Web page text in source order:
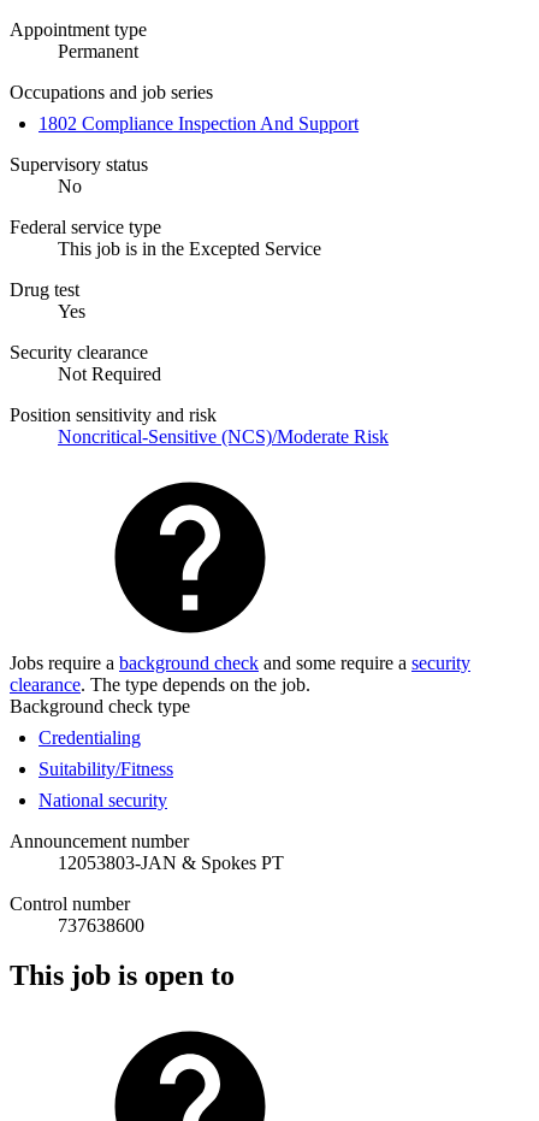
Appointment type
Permanent
Occupations and job series
1802 Compliance Inspection And Support
Supervisory status
No
Federal service type
This job is in the Excepted Service
Drug test
Yes
Security clearance
Not Required
Position sensitivity and risk
Noncritical-Sensitive (NCS)/Moderate Risk
Jobs require a background check and some require a security
clearance. The type depends on the job.
Background check type
Credentialing
Suitability/Fitness
National security
Announcement number
12053803-JAN & Spokes PT
Control number
737638600
This job is open to